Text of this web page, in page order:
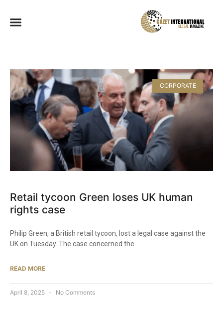
CORPORATE
Retail tycoon Green loses UK human
rights case
Philip Green, a British retail tycoon, lost a legal case against the
UK on Tuesday. The case concerned the
READ MORE
April 8, 2025 No Comments